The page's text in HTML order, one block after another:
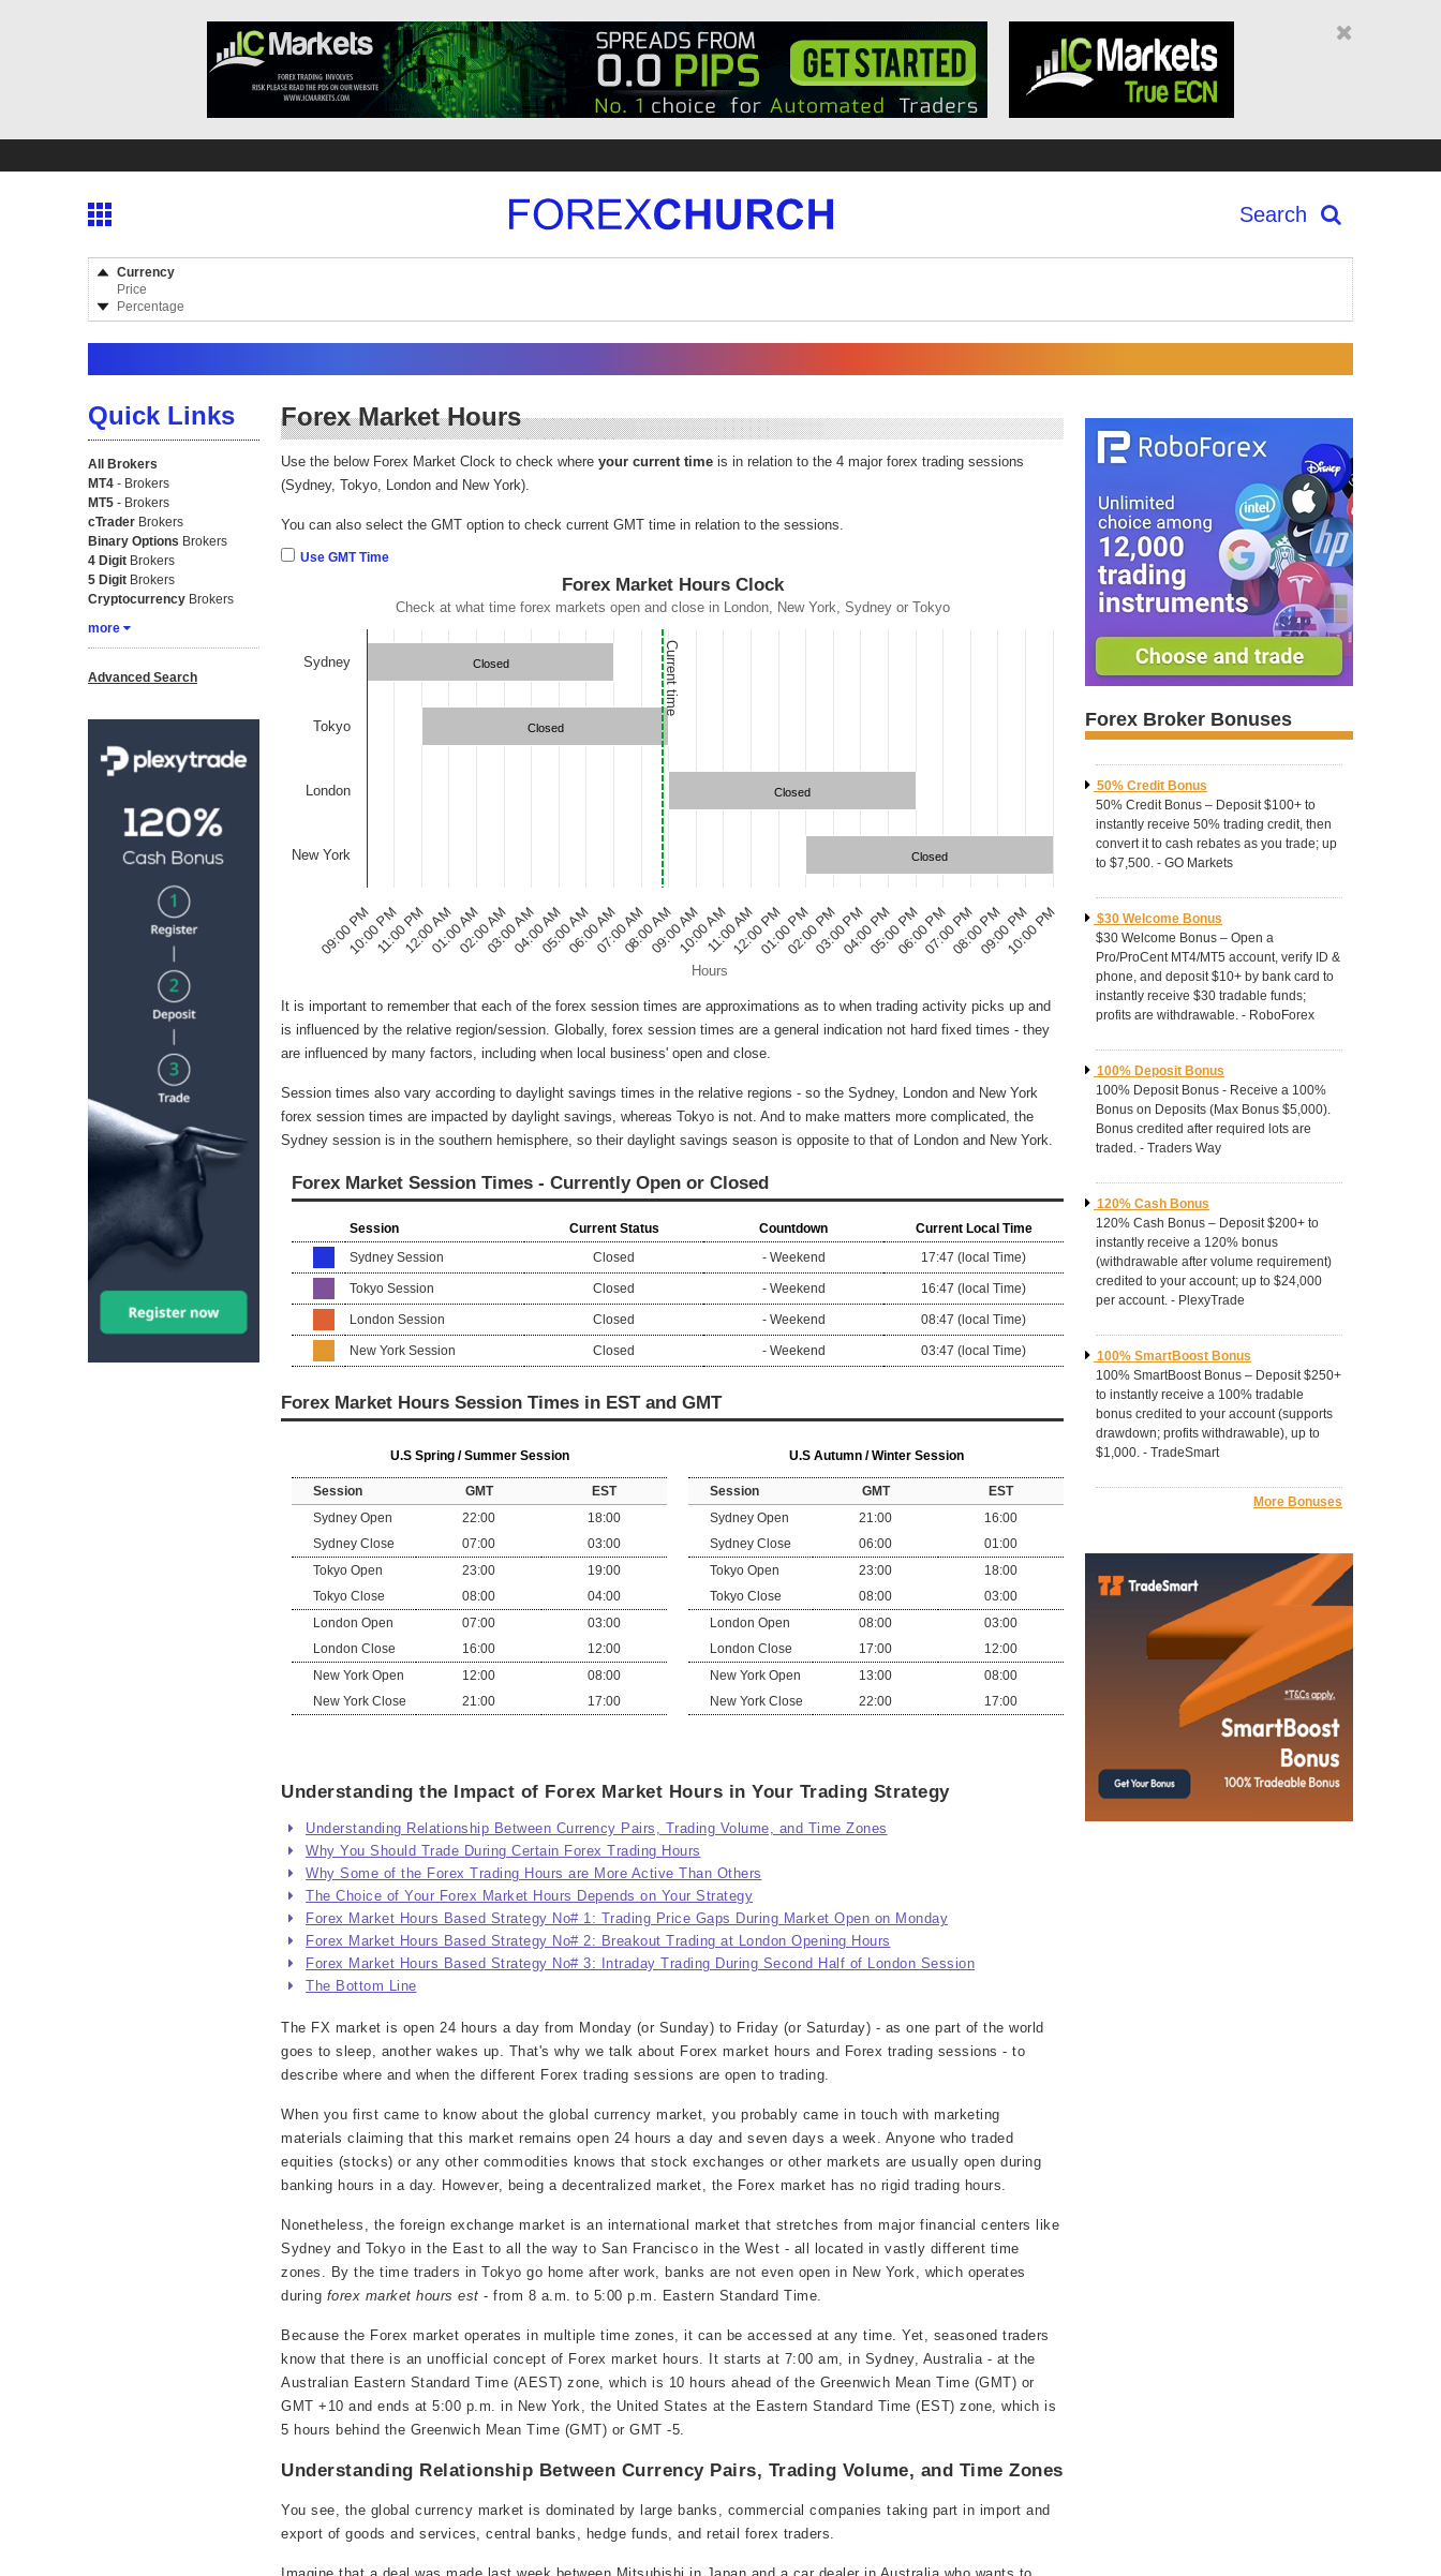
Search
Currency
Price
Percentage
Quick Links
All Brokers
MT4 - Brokers
MT5 - Brokers
cTrader Brokers
Binary Options Brokers
4 Digit Brokers
5 Digit Brokers
Cryptocurrency Brokers
more
Advanced Search
Forex Market Hours
Use the below Forex Market Clock to check where your current time is in relation to the 4 major forex trading sessions
(Sydney, Tokyo, London and New York).
You can also select the GMT option to check current GMT time in relation to the sessions.
Use GMT Time
Hours
Forex Market Hours Clock
Check at what time forex markets open and close in London, New York, Sydney or Tokyo
Current time
Closed
Closed
Closed
Closed
09:00 PM10:00 PM11:00 PM12:00 AM01:00 AM02:00 AM03:00 AM04:00 AM05:00 AM06:00 AM07:00 AM08:00 AM09:00 AM10:00 AM11:00 AM12:00 PM01:00 PM02:00 PM03:00 PM04:00 PM05:00 PM06:00 PM07:00 PM08:00 PM09:00 PM10:00 PM
Sydney
Tokyo
London
New York
It is important to remember that each of the forex session times are approximations as to when trading activity picks up and
is influenced by the relative region/session. Globally, forex session times are a general indication not hard fixed times - they
are influenced by many factors, including when local business' open and close.
Session times also vary according to daylight savings times in the relative regions - so the Sydney, London and New York
forex session times are impacted by daylight savings, whereas Tokyo is not. And to make matters more complicated, the
Sydney session is in the southern hemisphere, so their daylight savings season is opposite to that of London and New York.
Forex Market Session Times - Currently Open or Closed
Session Current Status Countdown
Current Local Time
Sydney Session
Closed - Weekend 17:47 (local Time)
Tokyo Session Closed - Weekend 16:47 (local Time)
London Session Closed - Weekend 08:47 (local Time)
New York Session Closed - Weekend 03:47 (local Time)
Forex Market Hours Session Times in EST and GMT
U.S Spring / Summer Session
Session GMT
EST
Sydney Open
22:00
18:00
Sydney Close
07:00
03:00
Tokyo Open
23:00
19:00
Tokyo Close
08:00
04:00
London Open
07:00
03:00
London Close
16:00
12:00
New York Open
12:00
08:00
New York Close
21:00 17:00
U.S Autumn / Winter Session
Session GMT
EST
Sydney Open
21:00
16:00
Sydney Close
06:00
01:00
Tokyo Open
23:00
18:00
Tokyo Close
08:00
03:00
London Open
08:00
03:00
London Close
17:00
12:00
New York Open
13:00
08:00
New York Close
22:00 17:00
Understanding the Impact of Forex Market Hours in Your Trading Strategy
Understanding Relationship Between Currency Pairs, Trading Volume, and Time Zones
Why You Should Trade During Certain Forex Trading Hours
Why Some of the Forex Trading Hours are More Active Than Others
The Choice of Your Forex Market Hours Depends on Your Strategy
Forex Market Hours Based Strategy No# 1: Trading Price Gaps During Market Open on Monday
Forex Market Hours Based Strategy No# 2: Breakout Trading at London Opening Hours
Forex Market Hours Based Strategy No# 3: Intraday Trading During Second Half of London Session
The Bottom Line
The FX market is open 24 hours a day from Monday (or Sunday) to Friday (or Saturday) - as one part of the world
goes to sleep, another wakes up. That's why we talk about Forex market hours and Forex trading sessions - to
describe where and when the different Forex trading sessions are open to trading.
When you first came to know about the global currency market, you probably came in touch with marketing
materials claiming that this market remains open 24 hours a day and seven days a week. Anyone who traded
equities (stocks) or any other commodities knows that stock exchanges or other markets are usually open during
banking hours in a day. However, being a decentralized market, the Forex market has no rigid trading hours.
Nonetheless, the foreign exchange market is an international market that stretches from major financial centers like
Sydney and Tokyo in the East to all the way to San Francisco in the West - all located in vastly different time
zones. By the time traders in Tokyo go home after work, banks are not even open in New York, which operates
during forex market hours est - from 8 a.m. to 5:00 p.m. Eastern Standard Time.
Because the Forex market operates in multiple time zones, it can be accessed at any time. Yet, seasoned traders
know that there is an unofficial concept of Forex market hours. It starts at 7:00 am, in Sydney, Australia - at the
Australian Eastern Standard Time (AEST) zone, which is 10 hours ahead of the Greenwich Mean Time (GMT) or
GMT +10 and ends at 5:00 p.m. in New York, the United States at the Eastern Standard Time (EST) zone, which is
5 hours behind the Greenwich Mean Time (GMT) or GMT -5.
Understanding Relationship Between Currency Pairs, Trading Volume, and Time Zones
You see, the global currency market is dominated by large banks, commercial companies taking part in import and
export of goods and services, central banks, hedge funds, and retail forex traders.
Forex Broker Bonuses
50% Credit Bonus
50% Credit Bonus – Deposit $100+ to
instantly receive 50% trading credit, then
convert it to cash rebates as you trade; up
to $7,500. - GO Markets
$30 Welcome Bonus
$30 Welcome Bonus – Open a
Pro/ProCent MT4/MT5 account, verify ID &
phone, and deposit $10+ by bank card to
instantly receive $30 tradable funds;
profits are withdrawable. - RoboForex
100% Deposit Bonus
100% Deposit Bonus - Receive a 100%
Bonus on Deposits (Max Bonus $5,000).
Bonus credited after required lots are
traded. - Traders Way
120% Cash Bonus
120% Cash Bonus – Deposit $200+ to
instantly receive a 120% bonus
(withdrawable after volume requirement)
credited to your account; up to $24,000
per account. - PlexyTrade
100% SmartBoost Bonus
100% SmartBoost Bonus – Deposit $250+
to instantly receive a 100% tradable
bonus credited to your account (supports
drawdown; profits withdrawable), up to
$1,000. - TradeSmart
More Bonuses